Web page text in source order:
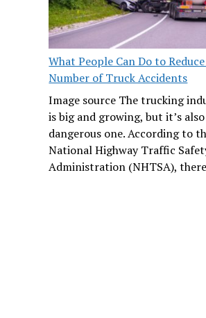
What People Can Do to
Number of Truck Accidents
Image source The trucking
is big and growing, but it’s
dangerous one. According to
National Highway Traffic
Administration (NHTSA),